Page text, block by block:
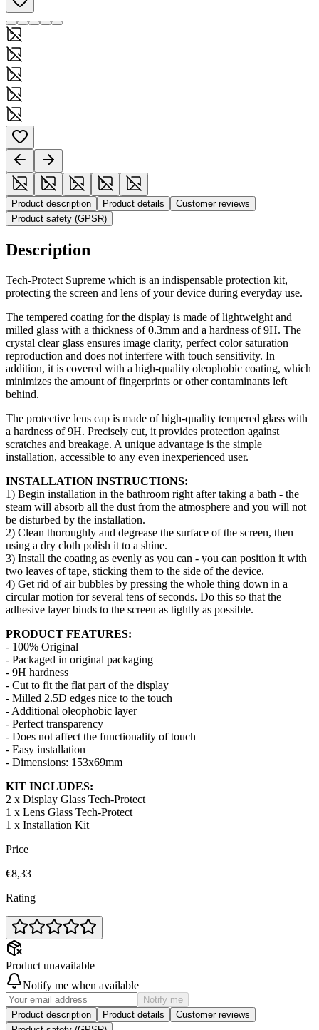
Product description Product details
Customer reviews
Product safety (GPSR)
Description
Tech-Protect Supreme which is an indispensable protection kit,
protecting the screen and lens of your device during everyday use.
The tempered coating for the display is made of lightweight and
milled glass with a thickness of 0.3mm and a hardness of 9H. The
crystal clear glass ensures image clarity, perfect color saturation
reproduction and does not interfere with touch sensitivity. In
addition, it is covered with a high-quality oleophobic coating, which
minimizes the amount of fingerprints or other contaminants left
behind.
The protective lens cap is made of high-quality tempered glass with
a hardness of 9H. Precisely cut, it provides protection against
scratches and breakage. A unique advantage is the simple
installation, accessible to any even inexperienced user.
INSTALLATION INSTRUCTIONS:
1) Begin installation in the bathroom right after taking a bath - the
steam will absorb all the dust from the atmosphere and you will not
be disturbed by the installation.
2) Clean thoroughly and degrease the surface of the screen, then
using a dry cloth polish it to a shine.
3) Install the coating as evenly as you can - you can position it with
two leaves of tape, sticking them to the side of the device.
4) Get rid of air bubbles by pressing the whole thing down in a
circular motion for several tens of seconds. Do this so that the
adhesive layer binds to the screen as tightly as possible.
PRODUCT FEATURES:
- 100% Original
- Packaged in original packaging
- 9H hardness
- Cut to fit the flat part of the display
- Milled 2.5D edges nice to the touch
- Additional oleophobic layer
- Perfect transparency
- Does not affect the functionality of touch
- Easy installation
- Dimensions: 153x69mm
KIT INCLUDES:
2 x Display Glass Tech-Protect
1 x Lens Glass Tech-Protect
1 x Installation Kit
Price
€8,33
Rating
Product unavailable
Notify me when available
Notify me
Product description
Product details
Customer reviews